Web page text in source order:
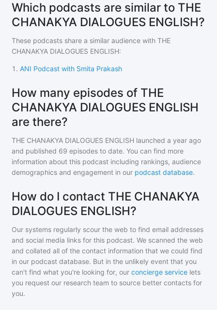
Which podcasts are similar to THE
CHANAKYA DIALOGUES ENGLISH?
These podcasts share a similar audience with THE
CHANAKYA DIALOGUES ENGLISH:
1 . ANI Podcast with Smita Prakash
How many episodes of THE
CHANAKYA DIALOGUES ENGLISH
are there?
THE CHANAKYA DIALOGUES ENGLISH launched a year ago
and published 69 episodes to date. You can find more
information about this podcast including rankings, audience
demographics and engagement in our podcast database.
How do I contact THE CHANAKYA
DIALOGUES ENGLISH?
Our systems regularly scour the web to find email addresses
and social media links for this podcast. We scanned the web
and collated all of the contact information that we could find
in our podcast database. But in the unlikely event that you
can't find what you're looking for, our concierge service lets
you request our research team to source better contacts for
you.